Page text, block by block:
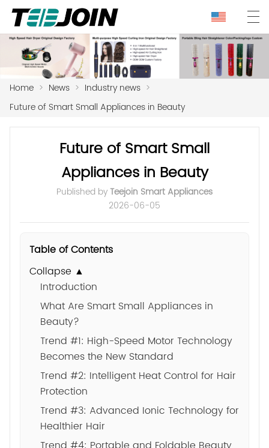
Home > News > Industry news >
Future of Smart Small Appliances in Beauty
Future of Smart Small
Appliances in Beauty
Published byTeejoin Smart Appliances
2026-06-05
Table of Contents
Collapse ▲
Introduction
What Are Smart Small Appliances in
Beauty?
Trend #1: High-Speed Motor Technology
Becomes the New Standard
Trend #2: Intelligent Heat Control for Hair
Protection
Trend #3: Advanced Ionic Technology for
Healthier Hair